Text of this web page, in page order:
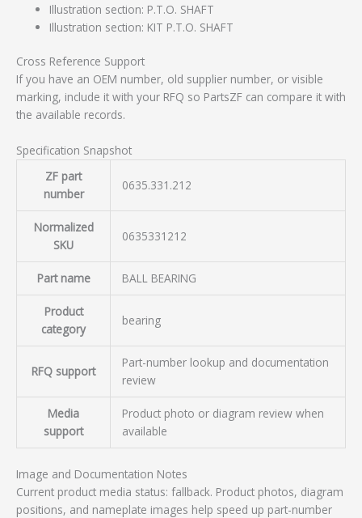
Illustration section: P.T.O. SHAFT
Illustration section: KIT P.T.O. SHAFT
Cross Reference Support
If you have an OEM number, old supplier number, or visible
marking, include it with your RFQ so PartsZF can compare it with
the available records.
Specification Snapshot
ZF part
number
0635.331.212
Normalized
SKU
0635331212
Part name BALL BEARING
Product
category
bearing
RFQ support
Part-number lookup and documentation
review
Media
support
Product photo or diagram review when
available
Image and Documentation Notes
Current product media status: fallback. Product photos, diagram
positions, and nameplate images help speed up part-number